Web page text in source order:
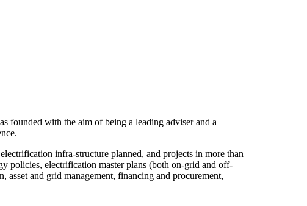
founded with the aim of being a leading adviser and a
infra-structure planned, and projects in more than
policies, electrification master plans (both on-grid and off-
and grid management, financing and procurement,